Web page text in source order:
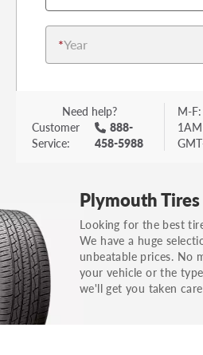
*Year
Need help?
Customer
Service:
888-
458-5988
M-F:
1AM
Plymouth Tires
Looking for the best
We have a huge
unbeatable prices. No
your vehicle or the
we'll get you taken